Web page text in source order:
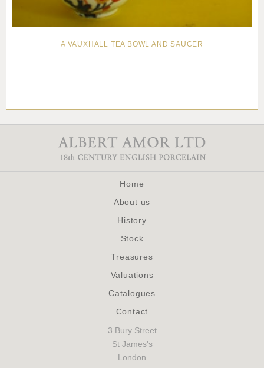
A VAUXHALL TEA BOWL AND SAUCER
Home
About us
History
Stock
Treasures
Valuations
Catalogues
Contact
3 Bury Street
St James's
London